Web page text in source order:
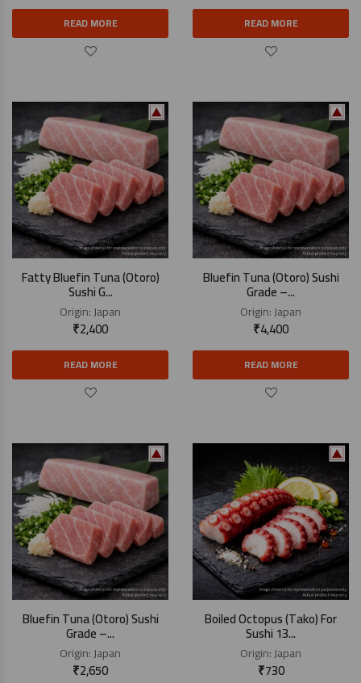
READ MORE READ MORE
Fatty Bluefin Tuna (Otoro)
Sushi G...
Origin:Japan
₹2,400
READ MORE
Bluefin Tuna (Otoro) Sushi
Grade –...
Origin:Japan
₹4,400
READ MORE
Bluefin Tuna (Otoro) Sushi
Grade –...
Origin:Japan
₹2,650
Boiled Octopus (Tako) For
Sushi 13...
Origin:Japan
₹730